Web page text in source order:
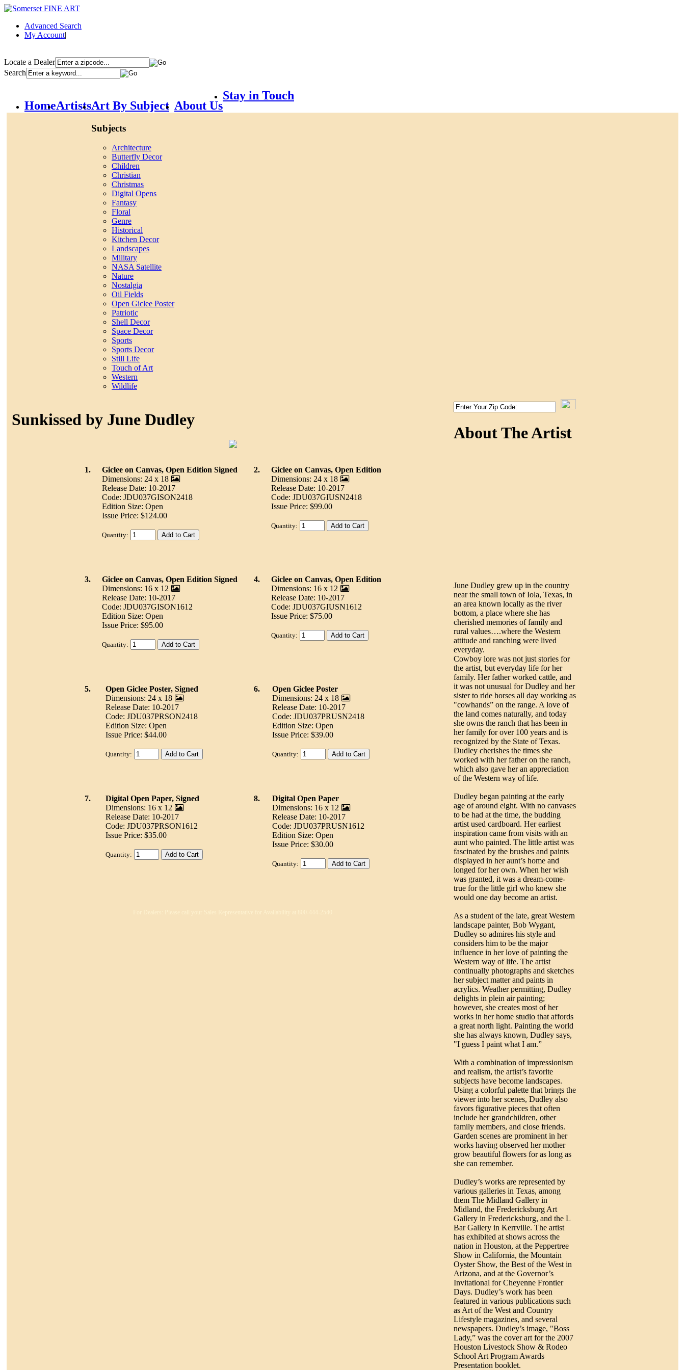
Advanced Search
My Account|
Locate a Dealer
Search
HomeArtistsArt By Subject
Subjects
Architecture
Butterfly Decor
Children
Christian
Christmas
Digital Opens
Fantasy
Floral
Genre
Historical
Kitchen Decor
Landscapes
Military
NASA Satellite
Nature
Nostalgia
Oil Fields
Open Giclee Poster
Patriotic
Shell Decor
Space Decor
Sports
Sports Decor
Still Life
Touch of Art
Western
Wildlife
About Us
Stay in Touch
Sunkissed by June Dudley
1.
Giclee on Canvas, Open Edition Signed
Dimensions: 24 x 18
Release Date: 10-2017
Code: JDU037GISON2418
Edition Size: Open
Issue Price: $124.00
Quantity:
2.
Giclee on Canvas, Open Edition
Dimensions: 24 x 18
Release Date: 10-2017
Code: JDU037GIUSN2418
Issue Price: $99.00
Quantity:
3.
Giclee on Canvas, Open Edition Signed
Dimensions: 16 x 12
Release Date: 10-2017
Code: JDU037GISON1612
Edition Size: Open
Issue Price: $95.00
Quantity:
4.
Giclee on Canvas, Open Edition
Dimensions: 16 x 12
Release Date: 10-2017
Code: JDU037GIUSN1612
Issue Price: $75.00
Quantity:
5.
Open Giclee Poster, Signed
Dimensions: 24 x 18
Release Date: 10-2017
Code: JDU037PRSON2418
Edition Size: Open
Issue Price: $44.00
Quantity:
6.
Open Giclee Poster
Dimensions: 24 x 18
Release Date: 10-2017
Code: JDU037PRUSN2418
Edition Size: Open
Issue Price: $39.00
Quantity:
7.
Digital Open Paper, Signed
Dimensions: 16 x 12
Release Date: 10-2017
Code: JDU037PRSON1612
Issue Price: $35.00
Quantity:
8.
Digital Open Paper
Dimensions: 16 x 12
Release Date: 10-2017
Code: JDU037PRUSN1612
Edition Size: Open
Issue Price: $30.00
Quantity:
About The Artist
June Dudley grew up in the country
near the small town of Iola, Texas, in
an area known locally as the river
bottom, a place where she has
cherished memories of family and
rural values….where the Western
attitude and ranching were lived
everyday.
Cowboy lore was not just stories for
the artist, but everyday life for her
family. Her father worked cattle, and
it was not unusual for Dudley and her
sister to ride horses all day working as
"cowhands” on the range. A love of
the land comes naturally, and today
she owns the ranch that has been in
her family for over 100 years and is
recognized by the State of Texas.
Dudley cherishes the times she
worked with her father on the ranch,
which also gave her an appreciation
of the Western way of life.
Dudley began painting at the early
age of around eight. With no canvases
to be had at the time, the budding
artist used cardboard. Her earliest
inspiration came from visits with an
aunt who painted. The little artist was
fascinated by the brushes and paints
displayed in her aunt’s home and
longed for her own. When her wish
was granted, it was a dream-come-
true for the little girl who knew she
would one day become an artist.
As a student of the late, great Western
landscape painter, Bob Wygant,
Dudley so admires his style and
considers him to be the major
influence in her love of painting the
Western way of life. The artist
continually photographs and sketches
her subject matter and paints in
acrylics. Weather permitting, Dudley
delights in plein air painting;
however, she creates most of her
works in her home studio that affords
a great north light. Painting the world
she has always known, Dudley says,
"I guess I paint what I am.”
With a combination of impressionism
and realism, the artist’s favorite
subjects have become landscapes.
Using a colorful palette that brings the
viewer into her scenes, Dudley also
favors figurative pieces that often
include her grandchildren, other
family members, and close friends.
Garden scenes are prominent in her
works having observed her mother
grow beautiful flowers for as long as
she can remember.
Dudley’s works are represented by
various galleries in Texas, among
them The Midland Gallery in
Midland, the Fredericksburg Art
Gallery in Fredericksburg, and the L
Bar Gallery in Kerrville. The artist
has exhibited at shows across the
nation in Houston, at the Peppertree
Show in California, the Mountain
Oyster Show, the Best of the West in
Arizona, and at the Governor’s
Invitational for Cheyenne Frontier
Days. Dudley’s work has been
featured in various publications such
as Art of the West and Country
Lifestyle magazines, and several
newspapers. Dudley’s image, "Boss
Lady,” was the cover art for the 2007
Houston Livestock Show & Rodeo
School Art Program Awards
Presentation booklet.